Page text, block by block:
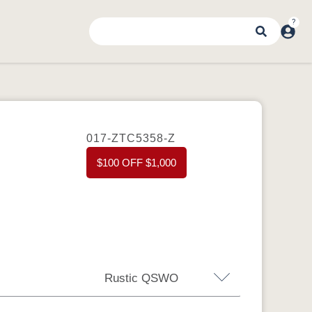
017-ZTC5358-Z
$100 OFF $1,000
Rustic QSWO